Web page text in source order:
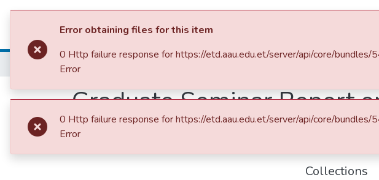
Colleges, Institutes & Collections
Home
Graduate Seminar Report
URI
Collections
Error obtaining files for this item
0 Http failure response for https://etd.aau.edu.et/server/api/core/
Error
0 Http failure response for https://etd.aau.edu.et/server/api/core/
Error